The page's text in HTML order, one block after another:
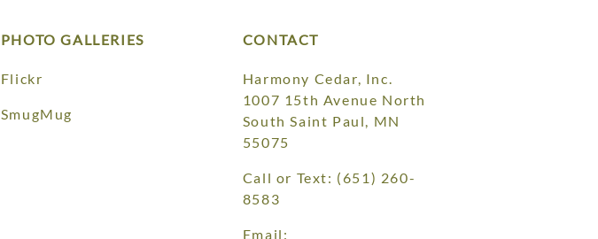
PHOTO GALLERIES
Flickr
SmugMug
CONTACT
Harmony Cedar, Inc.
1007 15th Avenue North
South Saint Paul, MN
55075
Call or Text: (651) 260-
8583
Email: